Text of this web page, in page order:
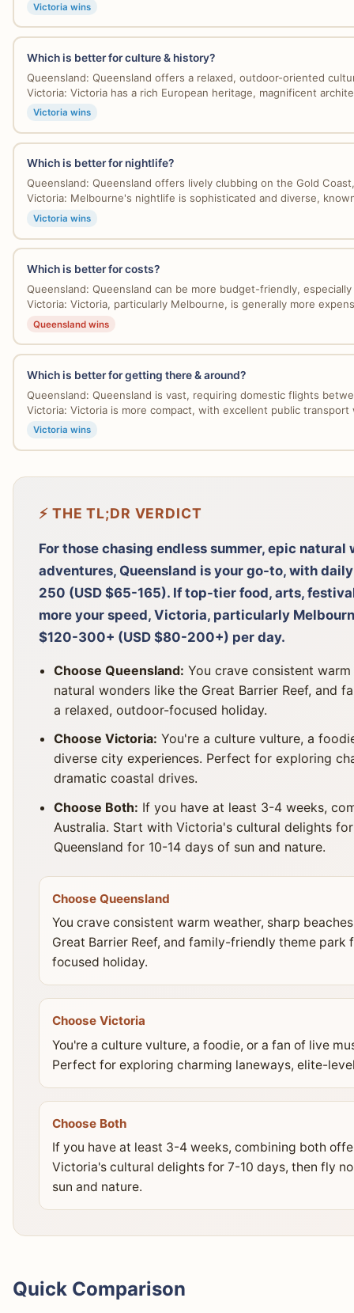
Victoria wins
Which is better for culture & history?
Queensland: Queensland offers a relaxed, outdoor-oriented
Victoria: Victoria has a rich European heritage, magnificent
Victoria wins
Which is better for nightlife?
Queensland: Queensland offers lively clubbing on the Gold
Victoria: Melbourne's nightlife is sophisticated and diverse,
Victoria wins
Which is better for costs?
Queensland: Queensland can be more budget-friendly,
Victoria: Victoria, particularly Melbourne, is generally more
Queensland wins
Which is better for getting there & around?
Queensland: Queensland is vast, requiring domestic flights
Victoria: Victoria is more compact, with excellent public transport
Victoria wins
⚡ THE TL;DR VERDICT
For those chasing endless summer, epic
adventures, Queensland is your go-to, with
250 (USD $65-165). If top-tier food, arts,
more your speed, Victoria, particularly
$120-300+ (USD $80-200+) per day.
Choose Queensland: You crave consistent
natural wonders like the Great Barrier Reef, and
a relaxed, outdoor-focused holiday.
Choose Victoria: You're a culture vulture, a
diverse city experiences. Perfect for exploring
dramatic coastal drives.
Choose Both: If you have at least 3-4 weeks,
Australia. Start with Victoria's cultural delights
Queensland for 10-14 days of sun and nature.
Choose Queensland
You crave consistent warm weather, sharp
Great Barrier Reef, and family-friendly theme park
focused holiday.
Choose Victoria
You're a culture vulture, a foodie, or a fan of live
Perfect for exploring charming laneways, elite-
Choose Both
If you have at least 3-4 weeks, combining both
Victoria's cultural delights for 7-10 days, then fly
sun and nature.
Quick Comparison